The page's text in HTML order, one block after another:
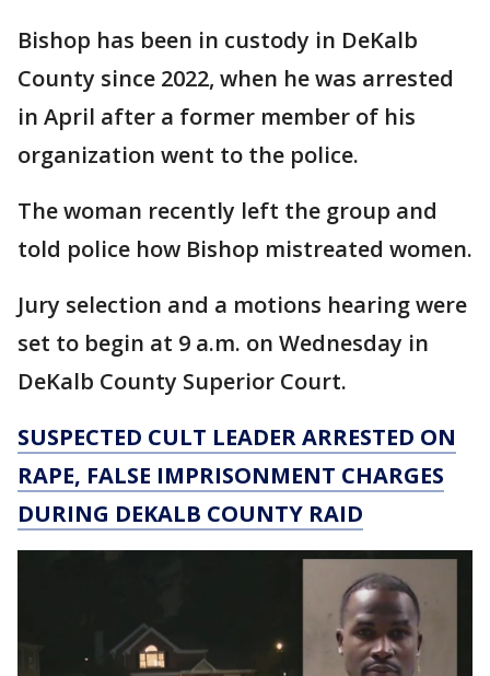
Bishop has been in custody in DeKalb
County since 2022, when he was arrested
in April after a former member of his
organization went to the police.
The woman recently left the group and
told police how Bishop mistreated women.
Jury selection and a motions hearing were
set to begin at 9 a.m. on Wednesday in
DeKalb County Superior Court.
SUSPECTED CULT LEADER ARRESTED ON
RAPE, FALSE IMPRISONMENT CHARGES
DURING DEKALB COUNTY RAID